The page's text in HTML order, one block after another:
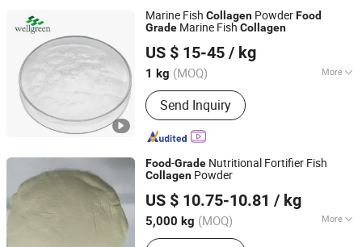
Marine Fish Collagen PowderFood
Grade Marine Fish Collagen
US $ 15-45 / kg
1 kg (MOQ) More
Extraction Process :
Send Inquiry
Wellgreen Natural Co...Ltd
Shaanxi, China Since 2025
Food-Grade Nutritional Fortifier Fish
Collagen Powder
US $ 10.75-10.81 / kg
5,000 kg (MOQ) More
Main Products:Whey Protein Powder
Tianjin Chuangjiaguan Biotechnology Co., Ltd.
Tianjin, China
Since 2025